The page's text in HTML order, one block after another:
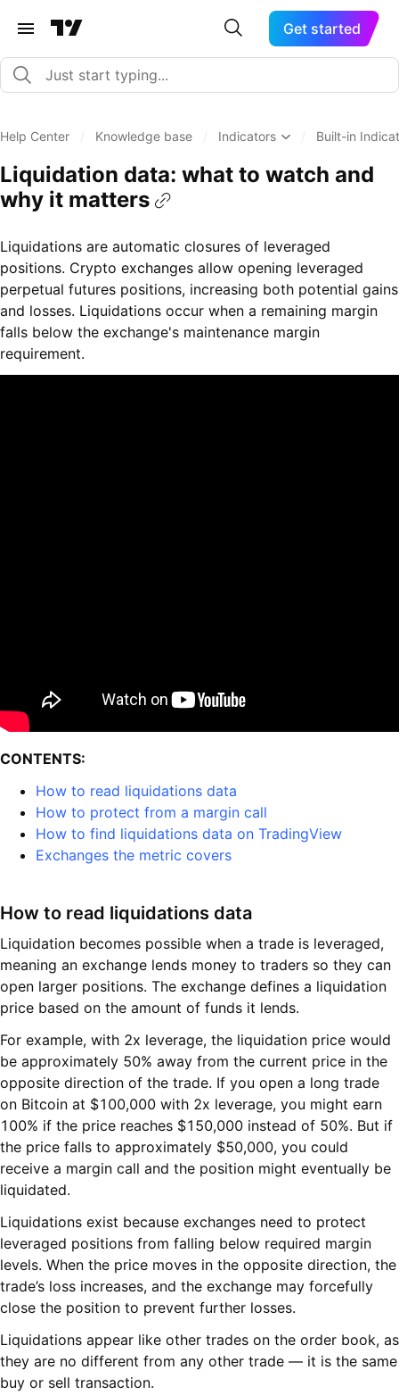
Get started
Help Center Knowledge base Indicators Built-in
Liquidation data: what to watch and
why it matters
Liquidations are automatic closures of leveraged
positions. Crypto exchanges allow opening leveraged
perpetual futures positions, increasing both potential gains
and losses. Liquidations occur when a remaining margin
falls below the exchange's maintenance margin
requirement.
CONTENTS:
How to read liquidations data
How to protect from a margin call
How to find liquidations data on TradingView
Exchanges the metric covers
How to read liquidations data
Liquidation becomes possible when a trade is leveraged,
meaning an exchange lends money to traders so they can
open larger positions. The exchange defines a liquidation
price based on the amount of funds it lends.
For example, with 2x leverage, the liquidation price would
be approximately 50% away from the current price in the
opposite direction of the trade. If you open a long trade
on Bitcoin at $100,000 with 2x leverage, you might earn
100% if the price reaches $150,000 instead of 50%. But if
the price falls to approximately $50,000, you could
receive a margin call and the position might eventually be
liquidated.
Liquidations exist because exchanges need to protect
leveraged positions from falling below required margin
levels. When the price moves in the opposite direction, the
trade’s loss increases, and the exchange may forcefully
close the position to prevent further losses.
Liquidations appear like other trades on the order book, as
they are no different from any other trade — it is the same
buy or sell transaction.